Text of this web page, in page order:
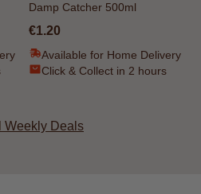
Damp Catcher 500ml
€1.20
Available for Home Delivery
Click & Collect in 2 hours
Weekly Deals